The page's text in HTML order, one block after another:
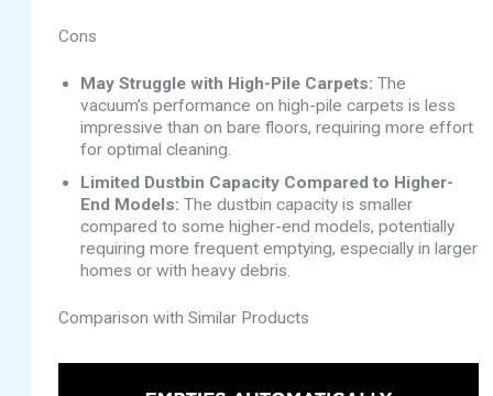
Cons
May Struggle with High-Pile Carpets: The
vacuum’s performance on high-pile carpets is less
impressive than on bare floors, requiring more effort
for optimal cleaning.
Limited Dustbin Capacity Compared to Higher-
End Models: The dustbin capacity is smaller
compared to some higher-end models, potentially
requiring more frequent emptying, especially in larger
homes or with heavy debris.
Comparison with Similar Products